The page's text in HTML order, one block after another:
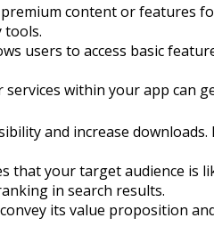
content or features
tools.
users to access basic
within your app can
and increase
that your target audience is
in search results.
its value proposition